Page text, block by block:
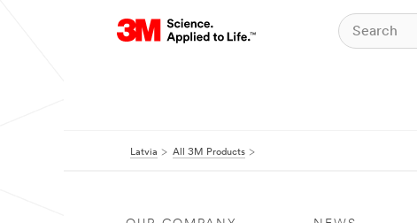
Latvia All 3M Products